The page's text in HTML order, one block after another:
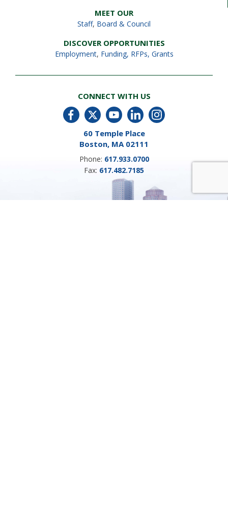
MEET OUR
Staff, Board & Council
DISCOVER OPPORTUNITIES
Employment, Funding, RFPs, Grants
CONNECT WITH US
60 Temple Place
Boston, MA 02111
Phone: 617.933.0700
Fax: 617.482.7185